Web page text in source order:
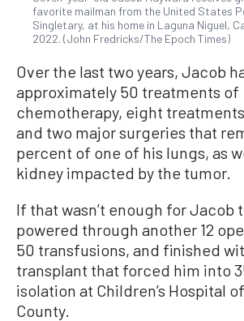
favorite mailman from the United States
Singletary, at his home in Laguna Niguel,
2022. (John Fredricks/The Epoch Times)
Over the last two years, Jacob
approximately 50 treatments of
chemotherapy, eight
and two major surgeries that
percent of one of his lungs, as
kidney impacted by the tumor.
If that wasn’t enough for Jacob
powered through another 12
50 transfusions, and finished
transplant that forced him into
isolation at Children’s Hospital
County.